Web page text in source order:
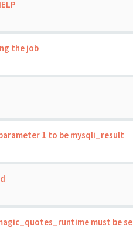
the job
1 to be mysqli_result
must be